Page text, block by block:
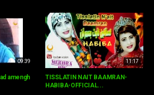
09:39
amengh
11:17
TISSLATIN NAIT BAAMRAN-
HABIBA-OFFICIAL...